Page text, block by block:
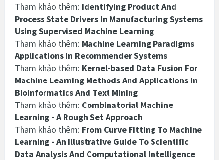
Tham khảo thêm: Identifying Product And
Process State Drivers In Manufacturing Systems
Using Supervised Machine Learning
Tham khảo thêm: Machine Learning Paradigms
Applications in Recommender Systems
Tham khảo thêm: Kernel-based Data Fusion For
Machine Learning Methods And Applications In
Bioinformatics And Text Mining
Tham khảo thêm: Combinatorial Machine
Learning - A Rough Set Approach
Tham khảo thêm: From Curve Fitting To Machine
Learning - An Illustrative Guide To Scientific
Data Analysis And Computational Intelligence